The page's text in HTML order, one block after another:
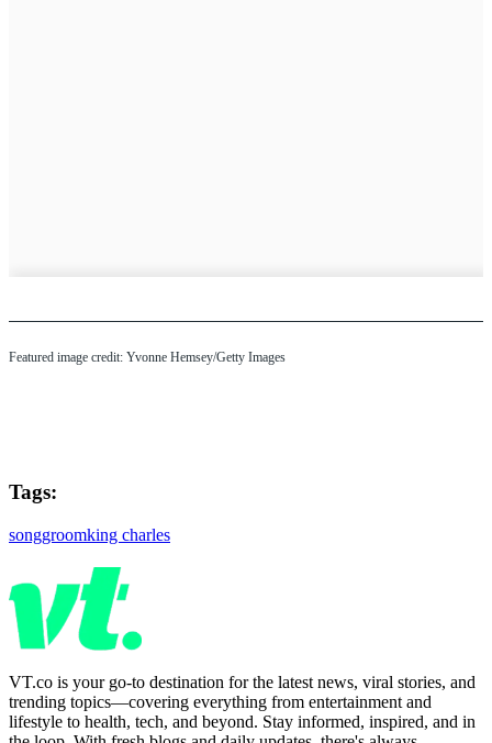
Featured image credit: Yvonne Hemsey/Getty Images
Tags:
songgroomking charles
VT.co is your go-to destination for the latest news, viral stories, and
trending topics—covering everything from entertainment and
lifestyle to health, tech, and beyond. Stay informed, inspired, and in